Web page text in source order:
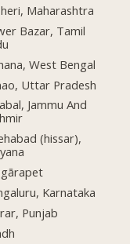
Maharashtra
Bazar, Tamil
West Bengal
Uttar Pradesh
Jammu And
(hissar),
Karnataka
Punjab